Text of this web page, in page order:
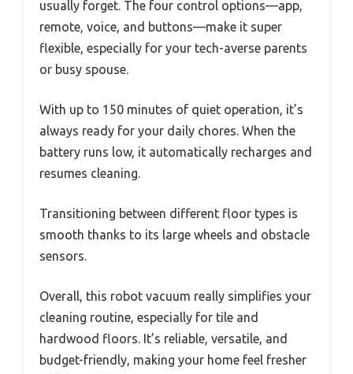
usually forget. The four control options—app,
remote, voice, and buttons—make it super
flexible, especially for your tech-averse parents
or busy spouse.
With up to 150 minutes of quiet operation, it’s
always ready for your daily chores. When the
battery runs low, it automatically recharges and
resumes cleaning.
Transitioning between different floor types is
smooth thanks to its large wheels and obstacle
sensors.
Overall, this robot vacuum really simplifies your
cleaning routine, especially for tile and
hardwood floors. It’s reliable, versatile, and
budget-friendly, making your home feel fresher